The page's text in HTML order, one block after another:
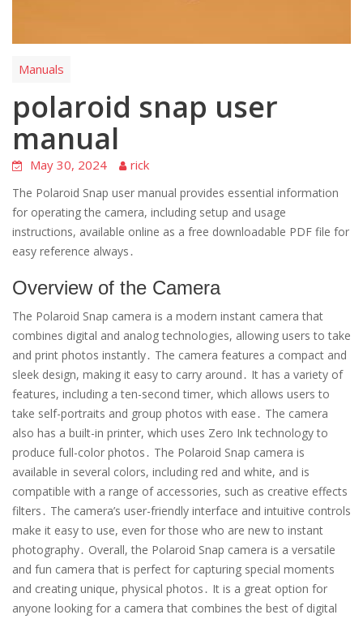
Manuals
polaroid snap user
manual
May 30, 2024 rick
The Polaroid Snap user manual provides essential information
for operating the camera, including setup and usage
instructions, available online as a free downloadable PDF file for
easy reference always․
Overview of the Camera
The Polaroid Snap camera is a modern instant camera that
combines digital and analog technologies, allowing users to take
and print photos instantly․ The camera features a compact and
sleek design, making it easy to carry around․ It has a variety of
features, including a ten-second timer, which allows users to
take self-portraits and group photos with ease․ The camera
also has a built-in printer, which uses Zero Ink technology to
produce full-color photos․ The Polaroid Snap camera is
available in several colors, including red and white, and is
compatible with a range of accessories, such as creative effects
filters․ The camera’s user-friendly interface and intuitive controls
make it easy to use, even for those who are new to instant
photography․ Overall, the Polaroid Snap camera is a versatile
and fun camera that is perfect for capturing special moments
and creating unique, physical photos․ It is a great option for
anyone looking for a camera that combines the best of digital